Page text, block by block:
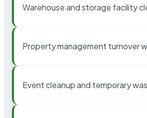
Warehouse and storage facility
Property management turnover
Event cleanup and temporary